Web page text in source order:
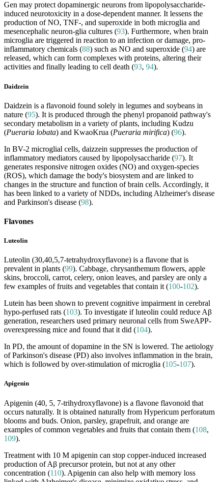
Gen may protect dopaminergic neurons from lipopolysaccharide-
induced neurotoxicity in a dose-dependent manner. It lessens the
production of NO, TNF-, and superoxide in both microglia and
mesencephalic neuron-glia cultures (93). Furthermore, when brain
microglia are triggered in reaction to an infection or damage, pro-
inflammatory chemicals (88) such as NO and superoxide (94) are
released, which can form complexes with proteins, altering their
activities and finally leading to cell death (93, 94).
Daidzein
Daidzein is a flavonoid found solely in legumes and soybeans in
nature (95). It is produced through the phenyl propanoid pathway's
secondary metabolism in a variety of plants, including Kudzu
(Pueraria lobata) and KwaoKrua (Pueraria mirifica) (96).
In BV-2 microglial cells, daizzein suppresses the production of
inflammatory mediators caused by lipopolysaccharide (97). It
generates responsive nitrogen oxides (NO) and oxygen-species
(ROS), which damage the body's biosystem and are linked to
changes in the structure and function of brain cells. Accordingly, it
has been linked to a variety of NDDs, including Alzheimer's disease
and Parkinson's disease (98).
Flavones
Luteolin
Luteolin (30,40,5,7-tetrahydroxyflavone) is a flavone that is
prevalent in plants (99). Cabbage, chrysanthemum flowers, apple
skins, broccoli, carrot, celery, onion leaves, and parsley are only a
few examples of fruits and vegetables that contain it (100-102).
Lutein has been shown to prevent cognitive impairment in cerebral
hypo-perfused rats (103). To investigate if luteolin could reduce Aβ
generation, researchers used primary neuronal cells from SweAPP-
overexpressing mice and found that it did (104).
In PD, the amount of dopamine in the SN is lowered. The aetiology
of Parkinson's disease (PD) also involves inflammation in the brain,
which is followed by over-stimulation of microglia (105-107).
Apigenin
Apigenin (40, 5, 7-trihydroxyflavone) is a flavone flavonoid that
occurs naturally. It is obtained naturally from Hypericum perforatum
blooms and buds. Onion, parsley, grapefruit, and orange are
examples of common vegetables and fruits that contain them (108,
109).
Treatment with 10 M apigenin can stop copper-induced increased
production of Aβ precursor protein, but not at any other
concentration (110). Apigenin can also help with memory loss